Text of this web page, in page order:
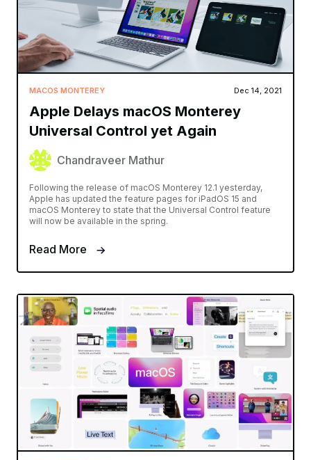
MACOS MONTEREY Dec 14, 2021
Apple Delays macOS Monterey
Universal Control yet Again
Chandraveer Mathur
Following the release of macOS Monterey 12.1 yesterday,
Apple has updated the feature pages for iPadOS 15 and
macOS Monterey to state that the Universal Control feature
will now be available in the spring.
Read More